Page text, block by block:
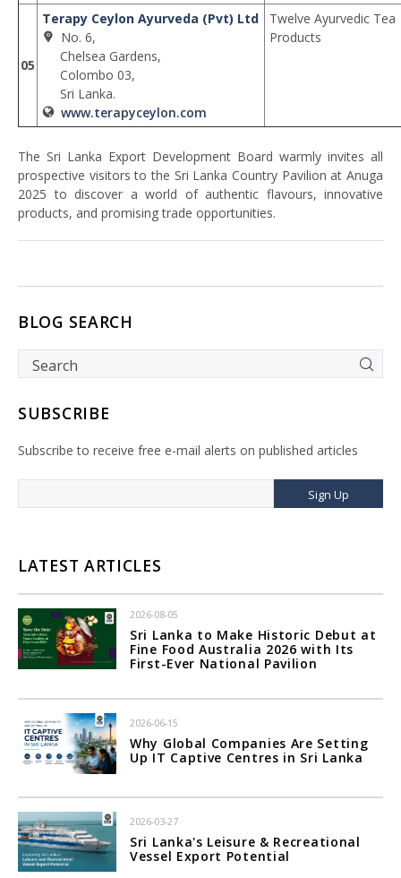
05
Terapy Ceylon Ayurveda (Pvt) Ltd
No. 6,
Chelsea Gardens,
Colombo 03,
Sri Lanka.
www.terapyceylon.com
Twelve Ayurvedic Tea
Products
The Sri Lanka Export Development Board warmly invites all
prospective visitors to the Sri Lanka Country Pavilion at Anuga
2025 to discover a world of authentic flavours, innovative
products, and promising trade opportunities.
BLOG SEARCH
SUBSCRIBE
Subscribe to receive free e-mail alerts on published articles
Sign Up
LATEST ARTICLES
2026-08-05
Sri Lanka to Make Historic Debut at
Fine Food Australia 2026 with Its
First-Ever National Pavilion
2026-06-15
Why Global Companies Are Setting
Up IT Captive Centres in Sri Lanka
2026-03-27
Sri Lanka's Leisure & Recreational
Vessel Export Potential